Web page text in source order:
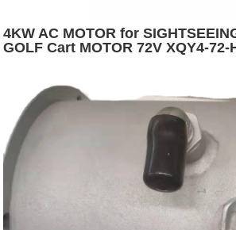
4KW AC MOTOR for
GOLF Cart MOTOR 72V XQY4-72-